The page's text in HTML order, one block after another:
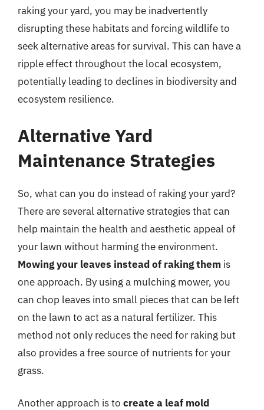
raking your yard, you may be inadvertently
disrupting these habitats and forcing wildlife to
seek alternative areas for survival. This can have a
ripple effect throughout the local ecosystem,
potentially leading to declines in biodiversity and
ecosystem resilience.
Alternative Yard
Maintenance Strategies
So, what can you do instead of raking your yard?
There are several alternative strategies that can
help maintain the health and aesthetic appeal of
your lawn without harming the environment.
Mowing your leaves instead of raking them is
one approach. By using a mulching mower, you
can chop leaves into small pieces that can be left
on the lawn to act as a natural fertilizer. This
method not only reduces the need for raking but
also provides a free source of nutrients for your
grass.
Another approach is to create a leaf mold